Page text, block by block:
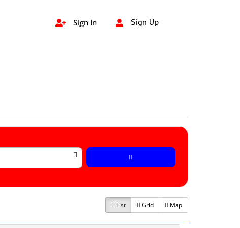
 Sign In  Sign Up
List Grid Map